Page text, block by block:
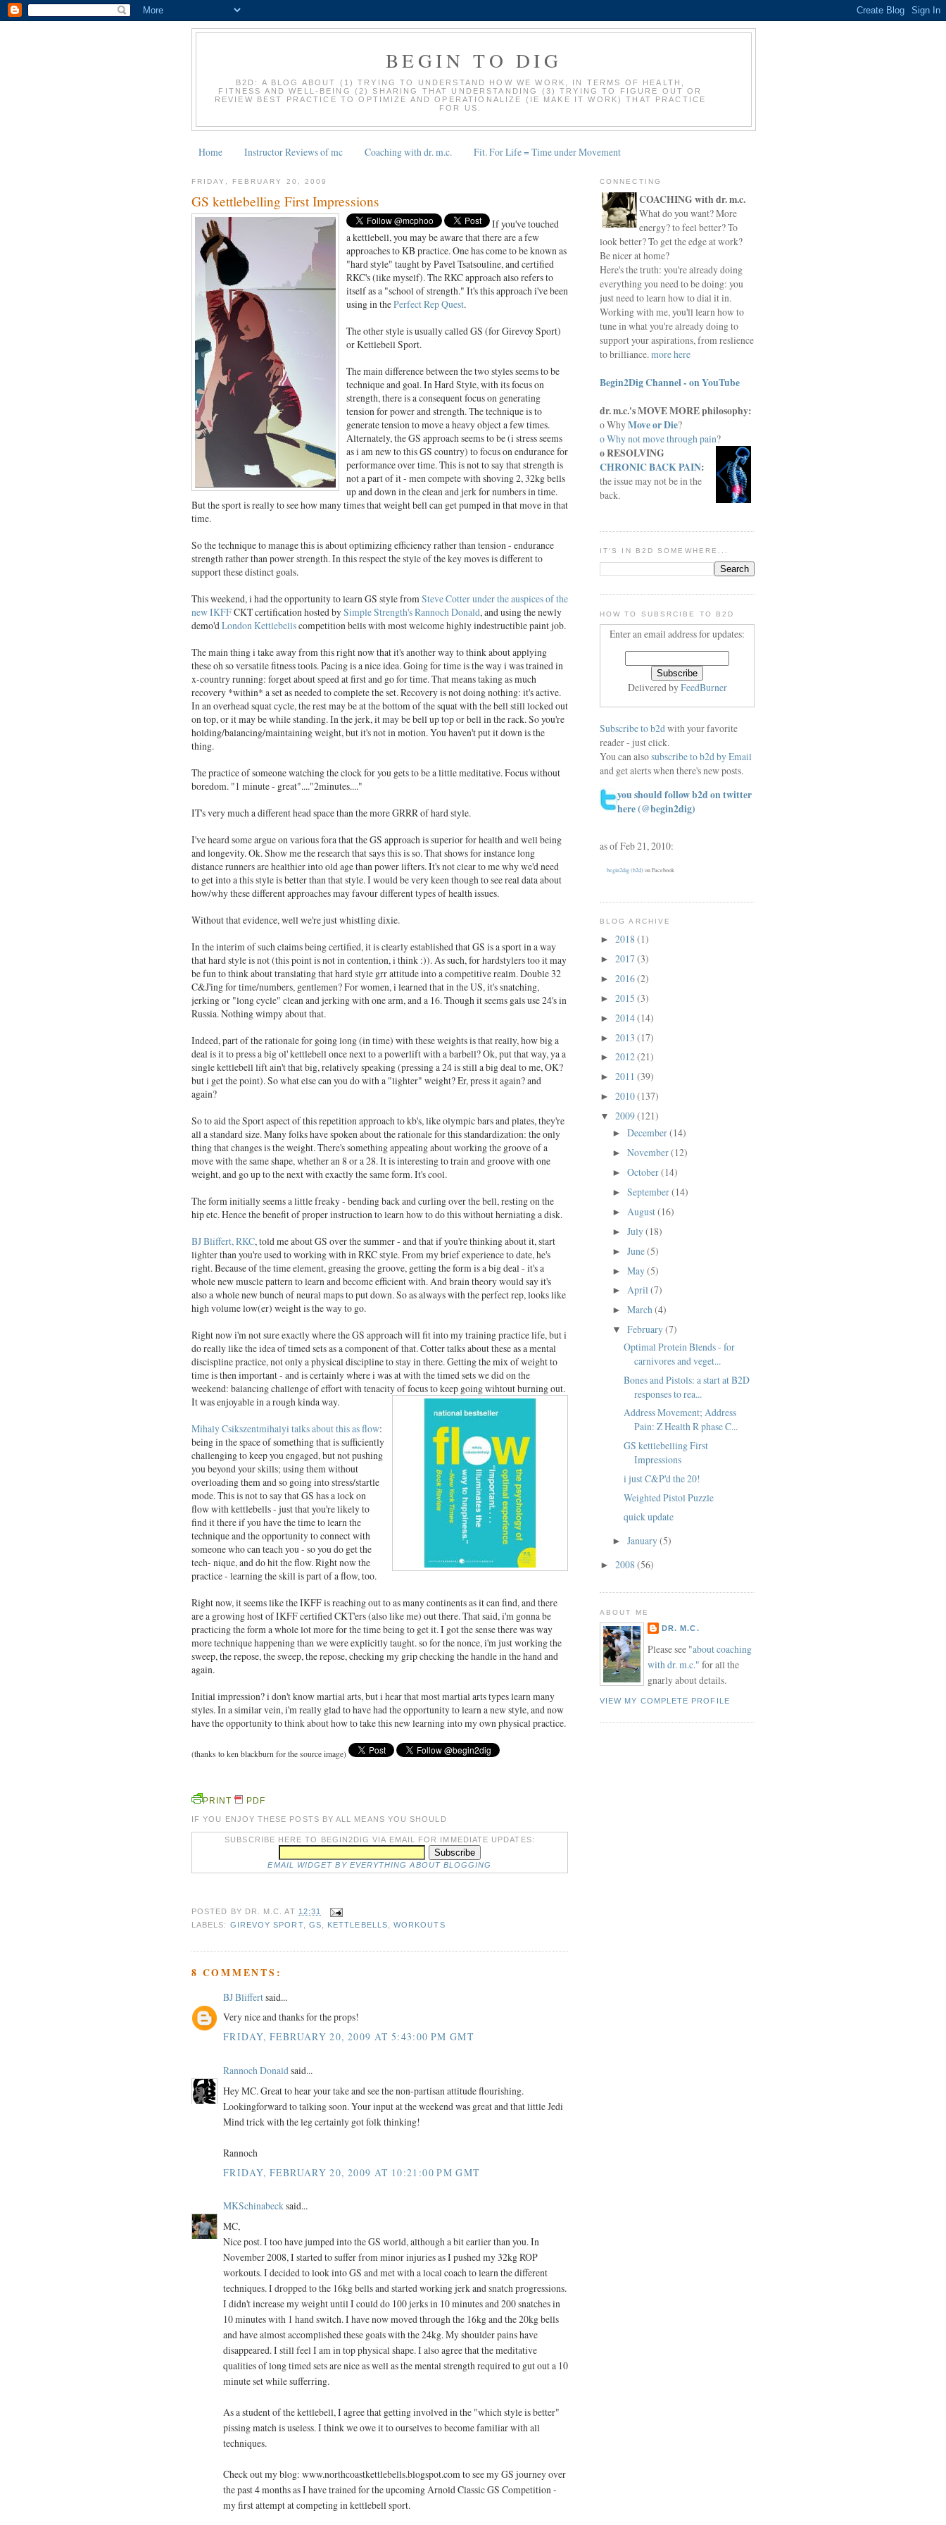
BEGIN TO DIG
B2D: A BLOG ABOUT (1) TRYING TO UNDERSTAND HOW WE WORK, IN TERMS OF HEALTH,
FITNESS AND WELL-BEING (2) SHARING THAT UNDERSTANDING (3) TRYING TO FIGURE OUT OR
REVIEW BEST PRACTICE TO OPTIMIZE AND OPERATIONALIZE (IE MAKE IT WORK) THAT PRACTICE
FOR US.
Home Instructor Reviews of mc Coaching with dr. m.c. Fit. For Life = Time under Movement
FRIDAY, FEBRUARY 20, 2009
GS kettlebelling First Impressions
If you've touched
a kettlebell, you may be aware that there are a few
approaches to KB practice. One has come to be known as
"hard style" taught by Pavel Tsatsouline, and certified
RKC's (like myself). The RKC approach also refers to
itself as a "school of strength." It's this approach i've been
using in thePerfect Rep Quest.
The other style is usually called GS (for Girevoy Sport)
or Kettlebell Sport.
The main difference between the two styles seems to be
technique and goal. In Hard Style, with its focus on
strength, there is a consequent focus on generating
tension for power and strength. The technique is to
generate tension to move a heavy object a few times.
Alternately, the GS approach seems to be (i stress seems
as i am new to this GS country) to focus on endurance for
performance over time. This is not to say that strength is
not a part of it - men compete with shoving 2, 32kg bells
up and down in the clean and jerk for numbers in time.
But the sport is really to see how many times that weight bell can get pumped in that move in that
time.
So the technique to manage this is about optimizing efficiency rather than tension - endurance
strength rather than power strength. In this respect the style of the key moves is different to
support these distinct goals.
This weekend, i had the opportunity to learn GS style fromSteve Cotter under the auspices of the
new IKFFCKT certification hosted bySimple Strength's Rannoch Donald, and using the newly
demo'dLondon Kettlebellscompetition bells with most welcome highly indestructible paint job.
The main thing i take away from this right now that it's another way to think about applying
these oh so versatile fitness tools. Pacing is a nice idea. Going for time is the way i was trained in
x-country running: forget about speed at first and go for time. That means taking as much
recovery *within* a set as needed to complete the set. Recovery is not doing nothing: it's active.
In an overhead squat cycle, the rest may be at the bottom of the squat with the bell still locked out
on top, or it may be while standing. In the jerk, it may be bell up top or bell in the rack. So you're
holding/balancing/maintaining weight, but it's not in motion. You haven't put it down is the
thing.
The practice of someone watching the clock for you gets to be a little meditative. Focus without
boredom. "1 minute - great"...."2minutes...."
IT's very much a different head space than the more GRRR of hard style.
I've heard some argue on various fora that the GS approach is superior for health and well being
and longevity. Ok. Show me the research that says this is so. That shows for instance long
distance runners are healthier into old age than power lifters. It's not clear to me why we'd need
to get into a this style is better than that style. I would be very keen though to see real data about
how/why these different approaches may favour different types of health issues.
Without that evidence, well we're just whistling dixie.
In the interim of such claims being certified, it is clearly established that GS is a sport in a way
that hard style is not (this point is not in contention, i think :)). As such, for hardstylers too it may
be fun to think about translating that hard style grr attitude into a competitive realm. Double 32
C&J'ing for time/numbers, gentlemen? For women, i learned that in the US, it's snatching,
jerking or "long cycle" clean and jerking with one arm, and a 16. Though it seems gals use 24's in
Russia. Nothing wimpy about that.
Indeed, part of the rationale for going long (in time) with these weights is that really, how big a
deal is it to press a big ol' kettlebell once next to a powerlift with a barbell? Ok, put that way, ya a
single kettlebell lift ain't that big, relatively speaking (pressing a 24 is still a big deal to me, OK?
but i get the point). So what else can you do with a "lighter" weight? Er, press it again? and
again?
So to aid the Sport aspect of this repetition approach to kb's, like olympic bars and plates, they're
all a standard size. Many folks have spoken about the rationale for this standardization: the only
thing that changes is the weight. There's something appealing about working the groove of a
move with the same shape, whether an 8 or a 28. It is interesting to train and groove with one
weight, and go up to the next with exactly the same form. It's cool.
The form initially seems a little freaky - bending back and curling over the bell, resting on the
hip etc. Hence the benefit of proper instruction to learn how to do this without herniating a disk.
BJ Bliffert, RKC, told me about GS over the summer - and that if you're thinking about it, start
lighter than you're used to working with in RKC style. From my brief experience to date, he's
right. Because of the time element, greasing the groove, getting the form is a big deal - it's a
whole new muscle pattern to learn and become efficient with. And brain theory would say it's
also a whole new bunch of neural maps to put down. So as always with the perfect rep, looks like
high volume low(er) weight is the way to go.
Right now i'm not sure exactly where the GS approach will fit into my training practice life, but i
do really like the idea of timed sets as a component of that. Cotter talks about these as a mental
discispline practice, not only a physical discipline to stay in there. Getting the mix of weight to
time is then important - and is certainly where i was at with the timed sets we did on the
weekend: balancing challenge of effort with tenacity of focus to keep going wihtout burning out.
It was enjoyable in a rough kinda way.
Mihaly Csikszentmihalyi talks about this as flow:
being in the space of something that is sufficiently
challenging to keep you engaged, but not pushing
you beyond your skills; using them without
overloading them and so going into stress/startle
mode. This is not to say that GS has a lock on
flow with kettlebells - just that you're likely to
find it there if you have the time to learn the
technique and the opportunity to connect with
someone who can teach you - so you do get the
tech- nique, and do hit the flow. Right now the
practice - learning the skill is part of a flow, too.
Right now, it seems like the IKFF is reaching out to as many continents as it can find, and there
are a growing host of IKFF certified CKT'ers (also like me) out there. That said, i'm gonna be
practicing the form a whole lot more for the time being to get it. I got the sense there was way
more technique happening than we were explicitly taught. so for the nonce, i'm just working the
sweep, the repose, the sweep, the repose, checking my grip checking the handle in the hand and
again.
Initial impression? i don't know martial arts, but i hear that most martial arts types learn many
styles. In a similar vein, i'm really glad to have had the opportunity to learn a new style, and now
have the opportunity to think about how to take this new learning into my own physical practice.
(thanks to ken blackburn for the source image)
PRINT PDF
IF YOU ENJOY THESE POSTS BY ALL MEANS YOU SHOULD
SUBSCRIBE HERE TO BEGIN2DIG VIA EMAIL FOR IMMEDIATE UPDATES:
EMAIL WIDGET BY EVERYTHING ABOUT BLOGGING
POSTED BY DR. M.C. AT 12:31
LABELS: GIREVOY SPORT, GS KETTLEBELLS ,WORKOUTS
8 COMMENTS:
BJ Bliffertsaid...
Very nice and thanks for the props!
FRIDAY, FEBRUARY 20, 2009 AT 5:43:00 PM GMT
Rannoch Donaldsaid...
Hey MC. Great to hear your take and see the non-partisan attitude flourishing.
Lookingforward to talking soon. Your input at the weekend was great and that little Jedi
Mind trick with the leg certainly got folk thinking!
Rannoch
FRIDAY, FEBRUARY 20, 2009 AT 10:21:00 PM GMT
MKSchinabecksaid...
MC,
Nice post. I too have jumped into the GS world, although a bit earlier than you. In
November 2008, I started to suffer from minor injuries as I pushed my 32kg ROP
workouts. I decided to look into GS and met with a local coach to learn the different
techniques. I dropped to the 16kg bells and started working jerk and snatch progressions.
I didn't increase my weight until I could do 100 jerks in 10 minutes and 200 snatches in
10 minutes with 1 hand switch. I have now moved through the 16kg and the 20kg bells
and have almost accomplished these goals with the 24kg. My shoulder pains have
disappeared. I still feel I am in top physical shape. I also agree that the meditative
qualities of long timed sets are nice as well as the mental strength required to gut out a 10
minute set while sufferring.
As a student of the kettlebell, I agree that getting involved in the "which style is better"
pissing match is useless. I think we owe it to ourselves to become familiar with all
techniques.
Check out my blog: www.northcoastkettlebells.blogspot.com to see my GS journey over
the past 4 months as I have trained for the upcoming Arnold Classic GS Competition -
my first attempt at competing in kettlebell sport.
CONNECTING
COACHING with dr. m.c.
What do you want? More
energy? to feel better? To
look better? To get the edge at work?
Be nicer at home?
Here's the truth: you're already doing
everything you need to be doing: you
just need to learn how to dial it in.
Working with me, you'll learn how to
tune in what you're already doing to
support your aspirations, from reslience
to brilliance.more here
Begin2Dig Channel - on YouTube
dr. m.c.'s MOVE MORE philosophy:
o WhyMove or Die?
o Why not move through pain?
o RESOLVING
CHRONIC BACK PAIN:
the issue may not be in the
back.
IT'S IN B2D SOMEWHERE...
HOW TO SUBSRCIBE TO B2D
Enter an email address for updates:
Delivered byFeedBurner
Subscribe to b2dwith your favorite
reader - just click.
You can alsosubscribe to b2d by Email
and get alerts when there's new posts.
you should follow b2d on twitter
here(@begin2dig)
as of Feb 21, 2010:
begin2dig (b2d) on Facebook
BLOG ARCHIVE
► 2018 (1)
► 2017 (3)
► 2016(2)
► 2015 (3)
► 2014(14)
► 2013 (17)
► 2012(21)
► 2011 (39)
► 2010(137)
▼ 2009(121)
► December(14)
► November(12)
► October(14)
► September(14)
► August(16)
► July(18)
► June(5)
► May(5)
► April(7)
► March(4)
▼ February(7)
Optimal Protein Blends - for
carnivores and veget...
Bones and Pistols: a start at B2D
responses to rea...
Address Movement; Address
Pain: Z Health R phase C...
GS kettlebelling First
Impressions
i just C&P'd the 20!
Weighted Pistol Puzzle
quick update
► January(5)
► 2008 (56)
ABOUT ME
DR. M.C.
Please see "about coaching
with dr. m.c." for all the
gnarly about details.
VIEW MY COMPLETE PROFILE